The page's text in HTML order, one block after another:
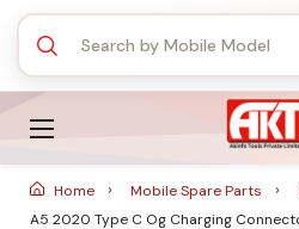
Home Mobile Spare Parts
A5 2020 Type C Og Charging